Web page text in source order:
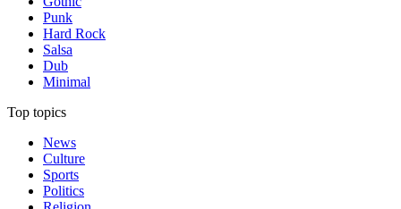
Punk
Hard Rock
Salsa
Dub
Minimal
Top topics
News
Culture
Sports
Politics